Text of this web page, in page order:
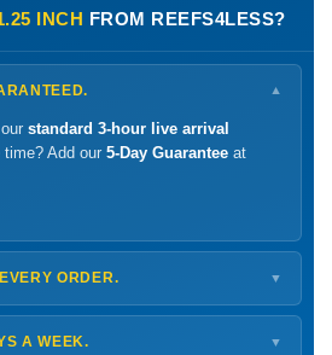
INCH FROM REEFS4LESS?
▼
standard 3-hour live arrival
time? Add our 5-Day Guarantee at
ORDER. ▼
for next-day arrival at your nearest
ready by
A WEEK. ▼